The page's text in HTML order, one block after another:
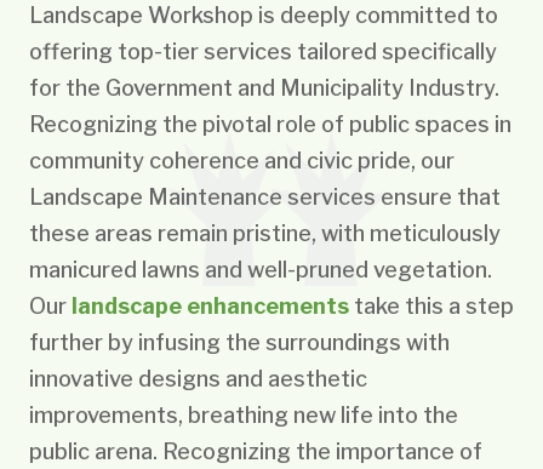
Landscape Workshop is deeply committed to
offering top-tier services tailored specifically
for the Government and Municipality Industry.
Recognizing the pivotal role of public spaces in
community coherence and civic pride, our
Landscape Maintenance services ensure that
these areas remain pristine, with meticulously
manicured lawns and well-pruned vegetation.
Our landscape enhancements take this a step
further by infusing the surroundings with
innovative designs and aesthetic
improvements, breathing new life into the
public arena. Recognizing the importance of